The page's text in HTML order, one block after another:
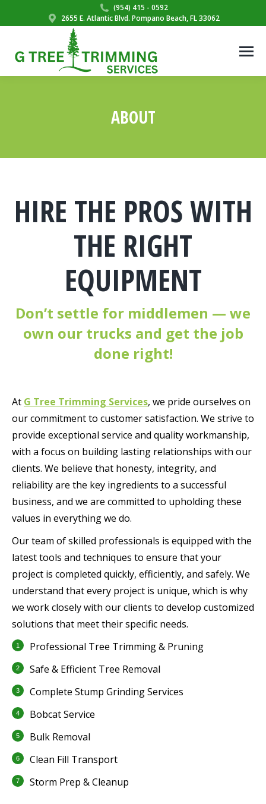
(954) 415 - 0592
2655 E. Atlantic Blvd. Pompano Beach, FL 33062
ABOUT
HIRE THE PROS WITH
THE RIGHT
EQUIPMENT
Don’t settle for middlemen — we
own our trucks and get the job
done right!
At G Tree Trimming Services, we pride ourselves on
our commitment to customer satisfaction. We strive to
provide exceptional service and quality workmanship,
with a focus on building lasting relationships with our
clients. We believe that honesty, integrity, and
reliability are the key ingredients to a successful
business, and we are committed to upholding these
values in everything we do.
Our team of skilled professionals is equipped with the
latest tools and techniques to ensure that your
project is completed quickly, efficiently, and safely. We
understand that every project is unique, which is why
we work closely with our clients to develop customized
solutions that meet their specific needs.
Professional Tree Trimming & Pruning
Safe & Efficient Tree Removal
Complete Stump Grinding Services
Bobcat Service
Bulk Removal
Clean Fill Transport
Storm Prep & Cleanup